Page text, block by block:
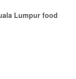
Lumpur food